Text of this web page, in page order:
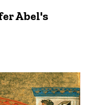
Abel's